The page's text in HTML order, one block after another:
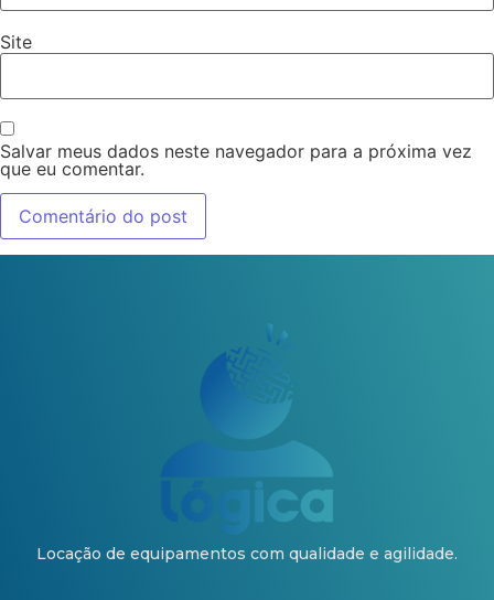
Site
Salvar meus dados neste navegador para a próxima vez
que eu comentar.
Locação de equipamentos com qualidade e agilidade.